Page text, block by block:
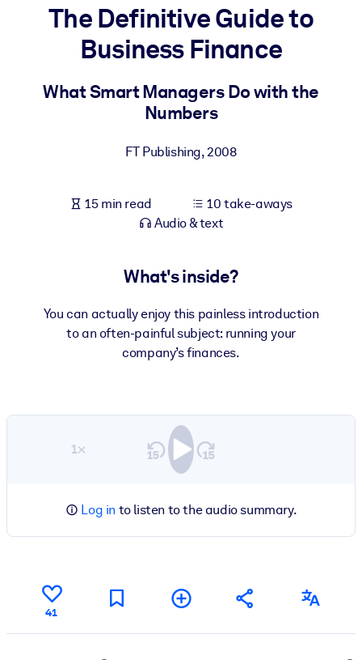
BY SYSTEM
For LMS/LXP
Bring bite-sized, verified knowledge into your LMS/LXP for
learning results.
Enrich your corporate library with trusted, ready-to-use business
For AI Systems
Fuel your AI systems with reliable, structured knowledge to
The Definitive Guide to
Business Finance
What Smart Managers Do with the
Numbers
FT Publishing,2008
15 min read
10 take-aways
Audio & text
What's inside?
You can actually enjoy this painless introduction
to an often-painful subject: running your
company’s finances.
1×
Log in to listen to the audio summary.
41